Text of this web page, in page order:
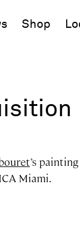
Shop
’s
Miami.